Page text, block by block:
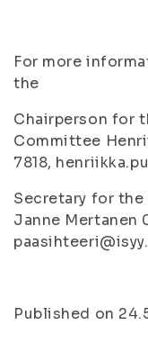
For more
the
Chairperson for
Committee
7818,
Secretary for
Janne Mertanen
Published on